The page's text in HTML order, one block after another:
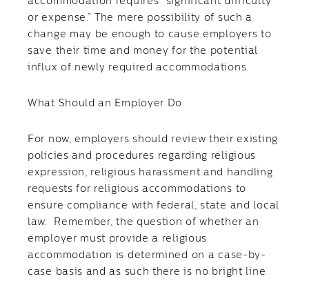
or expense.” The mere possibility of such a
change may be enough to cause employers to
save their time and money for the potential
influx of newly required accommodations.
What Should an Employer Do
For now, employers should review their existing
policies and procedures regarding religious
expression, religious harassment and handling
requests for religious accommodations to
ensure compliance with federal, state and local
law. Remember, the question of whether an
employer must provide a religious
accommodation is determined on a case-by-
case basis and as such there is no bright line